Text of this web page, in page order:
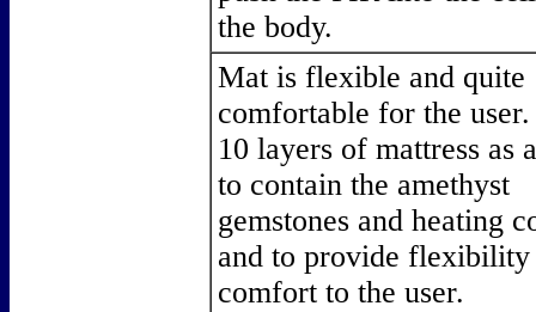
the body.
Mat is flexible and quite
comfortable for the user.
10 layers of mattress as
to contain the amethyst
gemstones and heating
and to provide flexibility
comfort to the user.